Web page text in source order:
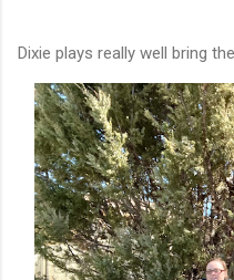
Dixie plays really well bring